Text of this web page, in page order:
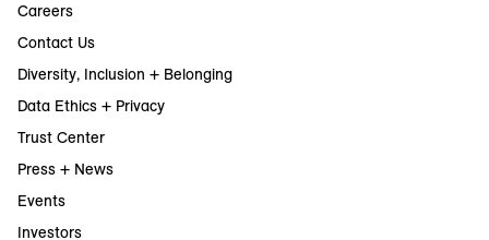
Careers
Contact Us
Diversity, Inclusion + Belonging
Data Ethics + Privacy
Trust Center
Press + News
Events
Investors